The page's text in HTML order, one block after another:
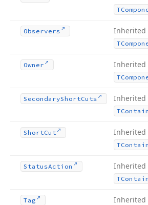
Observers Inherited
Owner Inherited
SecondaryShortCuts Inherited
ShortCut Inherited
StatusAction Inherited
Tag Inherited